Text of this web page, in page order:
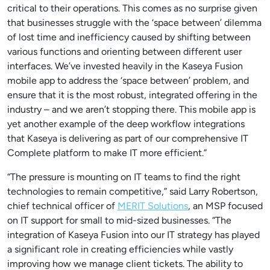
critical to their operations. This comes as no surprise given
that businesses struggle with the ‘space between’ dilemma
of lost time and inefficiency caused by shifting between
various functions and orienting between different user
interfaces. We’ve invested heavily in the Kaseya Fusion
mobile app to address the ‘space between’ problem, and
ensure that it is the most robust, integrated offering in the
industry – and we aren’t stopping there. This mobile app is
yet another example of the deep workflow integrations
that Kaseya is delivering as part of our comprehensive IT
Complete platform to make IT more efficient.”
“The pressure is mounting on IT teams to find the right
technologies to remain competitive,” said Larry Robertson,
chief technical officer of MERIT Solutions, an MSP focused
on IT support for small to mid-sized businesses. “The
integration of Kaseya Fusion into our IT strategy has played
a significant role in creating efficiencies while vastly
improving how we manage client tickets. The ability to